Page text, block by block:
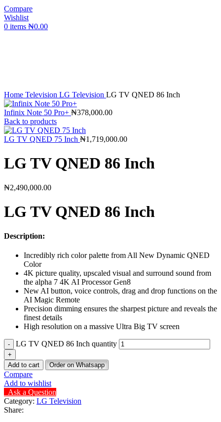
Compare
Wishlist
0 items ₦0.00
Home Television LG Television LG TV QNED 86 Inch
Infinix Note 50 Pro+ ₦378,000.00
Back to products
LG TV QNED 75 Inch ₦1,719,000.00
LG TV QNED 86 Inch
₦2,490,000.00
LG TV QNED 86 Inch
Description:
Incredibly rich color palette from All New Dynamic QNED
Color
4K picture quality, upscaled visual and surround sound from
the alpha 7 4K AI Processor Gen8
New AI button, voice controls, drag and drop functions on the
AI Magic Remote
Precision dimming ensures the sharpest picture and reveals the
finest details
High resolution on a massive Ultra Big TV screen
LG TV QNED 86 Inch quantity
Add to cart Order on Whatsapp
Compare
Add to wishlist
Ask a Question
Category: LG Television
Share: